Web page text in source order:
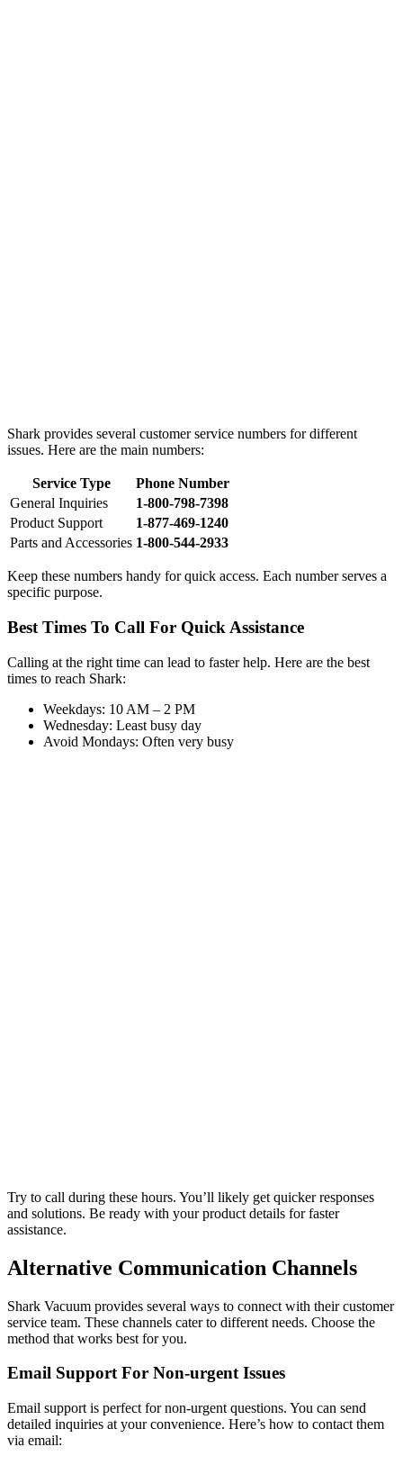
Shark provides several customer service numbers for different
issues. Here are the main numbers:
Service Type
Phone Number
General Inquiries
1-800-798-7398
Product Support
1-877-469-1240
Parts and Accessories 1-800-544-2933
Keep these numbers handy for quick access. Each number serves a
specific purpose.
Best Times To Call For Quick Assistance
Calling at the right time can lead to faster help. Here are the best
times to reach Shark:
Weekdays: 10 AM – 2 PM
Wednesday: Least busy day
Avoid Mondays: Often very busy
Try to call during these hours. You’ll likely get quicker responses
and solutions. Be ready with your product details for faster
assistance.
Alternative Communication Channels
Shark Vacuum provides several ways to connect with their customer
service team. These channels cater to different needs. Choose the
method that works best for you.
Email Support For Non-urgent Issues
Email support is perfect for non-urgent questions. You can send
detailed inquiries at your convenience. Here’s how to contact them
via email: